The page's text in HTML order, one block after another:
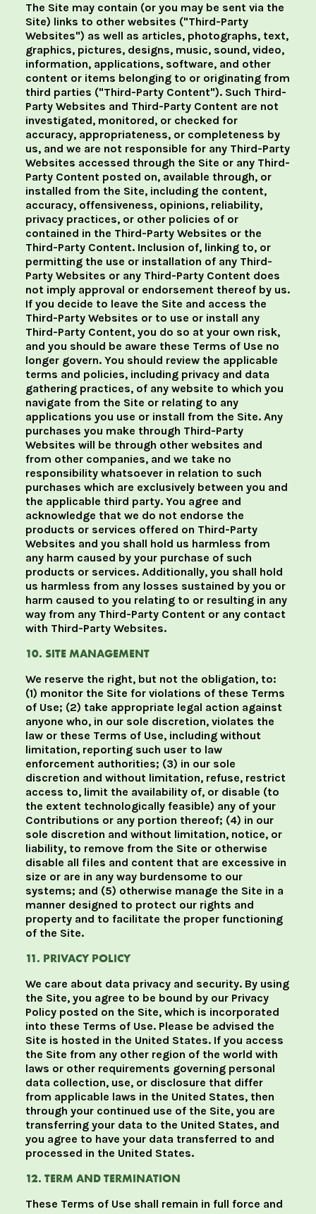
The Site may contain (or you may be sent via the
Site) links to other websites ("Third-Party
Websites") as well as articles, photographs, text,
graphics, pictures, designs, music, sound, video,
information, applications, software, and other
content or items belonging to or originating from
third parties ("Third-Party Content"). Such Third-
Party Websites and Third-Party Content are not
investigated, monitored, or checked for
accuracy, appropriateness, or completeness by
us, and we are not responsible for any Third-Party
Websites accessed through the Site or any Third-
Party Content posted on, available through, or
installed from the Site, including the content,
accuracy, offensiveness, opinions, reliability,
privacy practices, or other policies of or
contained in the Third-Party Websites or the
Third-Party Content. Inclusion of, linking to, or
permitting the use or installation of any Third-
Party Websites or any Third-Party Content does
not imply approval or endorsement thereof by us.
If you decide to leave the Site and access the
Third-Party Websites or to use or install any
Third-Party Content, you do so at your own risk,
and you should be aware these Terms of Use no
longer govern. You should review the applicable
terms and policies, including privacy and data
gathering practices, of any website to which you
navigate from the Site or relating to any
applications you use or install from the Site. Any
purchases you make through Third-Party
Websites will be through other websites and
from other companies, and we take no
responsibility whatsoever in relation to such
purchases which are exclusively between you and
the applicable third party. You agree and
acknowledge that we do not endorse the
products or services offered on Third-Party
Websites and you shall hold us harmless from
any harm caused by your purchase of such
products or services. Additionally, you shall hold
us harmless from any losses sustained by you or
harm caused to you relating to or resulting in any
way from any Third-Party Content or any contact
with Third-Party Websites.
10. SITE MANAGEMENT
We reserve the right, but not the obligation, to:
(1) monitor the Site for violations of these Terms
of Use; (2) take appropriate legal action against
anyone who, in our sole discretion, violates the
law or these Terms of Use, including without
limitation, reporting such user to law
enforcement authorities; (3) in our sole
discretion and without limitation, refuse, restrict
access to, limit the availability of, or disable (to
the extent technologically feasible) any of your
Contributions or any portion thereof; (4) in our
sole discretion and without limitation, notice, or
liability, to remove from the Site or otherwise
disable all files and content that are excessive in
size or are in any way burdensome to our
systems; and (5) otherwise manage the Site in a
manner designed to protect our rights and
property and to facilitate the proper functioning
of the Site.
11. PRIVACY POLICY
We care about data privacy and security. By using
the Site, you agree to be bound by our Privacy
Policy posted on the Site, which is incorporated
into these Terms of Use. Please be advised the
Site is hosted in the United States. If you access
the Site from any other region of the world with
laws or other requirements governing personal
data collection, use, or disclosure that differ
from applicable laws in the United States, then
through your continued use of the Site, you are
transferring your data to the United States, and
you agree to have your data transferred to and
processed in the United States.
12. TERM AND TERMINATION
These Terms of Use shall remain in full force and